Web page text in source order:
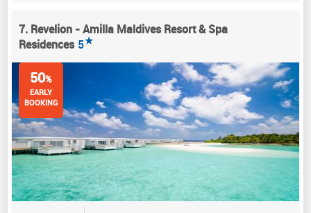
7. Revelion - Amilla Maldives Resort & Spa
Residences 5★
50%
EARLY
BOOKING